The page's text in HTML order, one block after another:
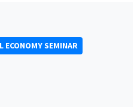
ECONOMY SEMINAR